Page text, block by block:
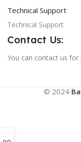
Technical Support
Technical Support
Contact Us:
You can contact us for
© 2024